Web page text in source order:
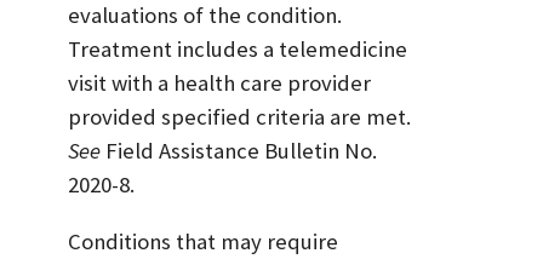
evaluations of the condition.
Treatment includes a telemedicine
visit with a health care provider
provided specified criteria are met.
See Field Assistance Bulletin No.
2020-8.
Conditions that may require